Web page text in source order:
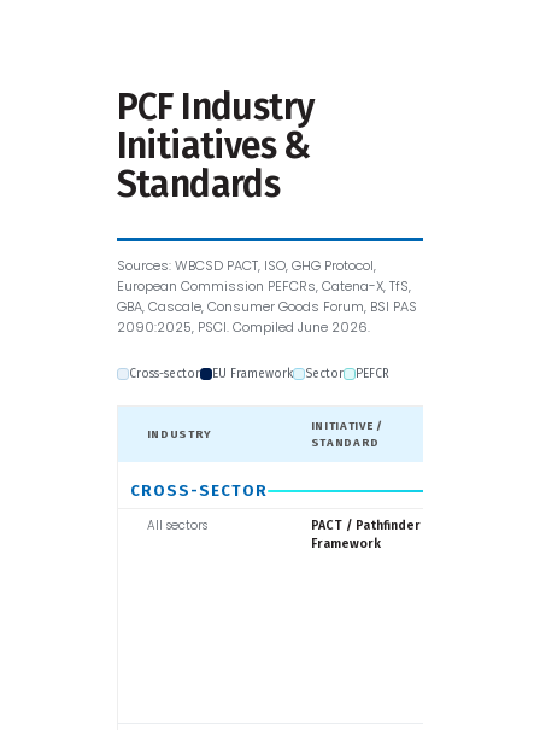
PCF Industry
Initiatives &
Standards
Sources: WBCSD PACT, ISO, GHG Protocol,
European Commission PEFCRs, Catena-X, TfS,
GBA, Cascale, Consumer Goods Forum, BSI PAS
2090:2025, PSCI. Compiled June 2026.
Cross-sector EU Framework Sector PEFCR
INDUSTRY
INITIATIVE /
STANDARD
CROSS-SECTOR
All sectors
PACT / Pathfinder
Framework